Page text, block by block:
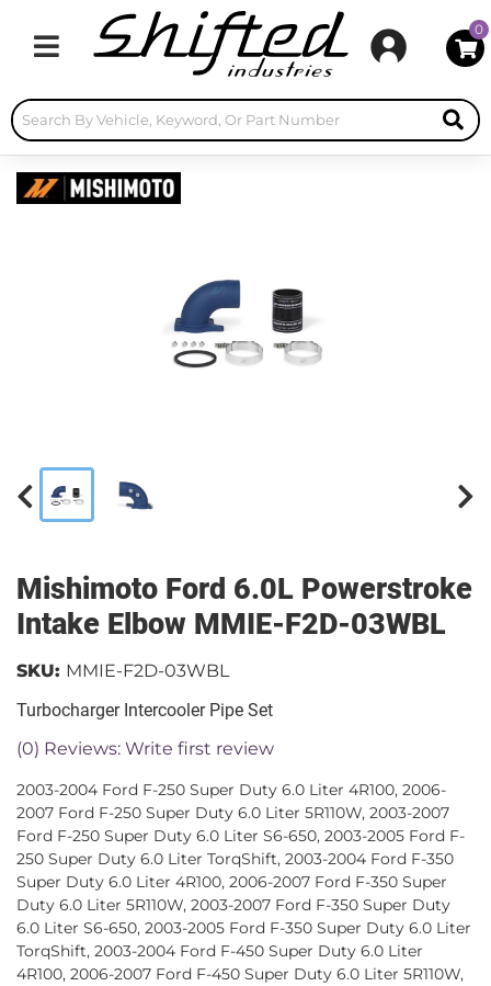
Toggle navigation
0
Mishimoto Ford 6.0L Powerstroke
Intake Elbow MMIE-F2D-03WBL
Turbocharger Intercooler Pipe Set
(0) Reviews: Write first review
SKU: MMIE-F2D-03WBL
2003-2004 Ford F-250 Super Duty 6.0 Liter 4R100, 2006-
2007 Ford F-250 Super Duty 6.0 Liter 5R110W, 2003-2007
Ford F-250 Super Duty 6.0 Liter S6-650, 2003-2005 Ford F-
250 Super Duty 6.0 Liter TorqShift, 2003-2004 Ford F-350
Super Duty 6.0 Liter 4R100, 2006-2007 Ford F-350 Super
Duty 6.0 Liter 5R110W, 2003-2007 Ford F-350 Super Duty
6.0 Liter S6-650, 2003-2005 Ford F-350 Super Duty 6.0 Liter
TorqShift, 2003-2004 Ford F-450 Super Duty 6.0 Liter
4R100, 2006-2007 Ford F-450 Super Duty 6.0 Liter 5R110W,